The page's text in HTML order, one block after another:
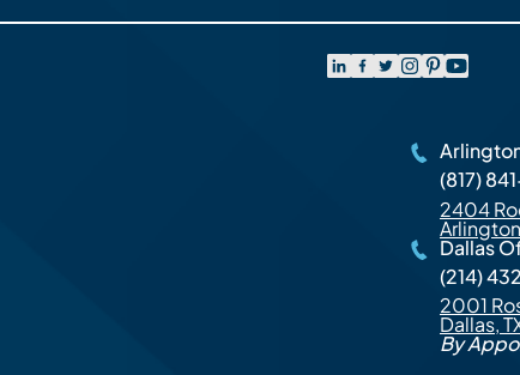
(817)
2404
Dallas
(214)
2001
Dallas,
By